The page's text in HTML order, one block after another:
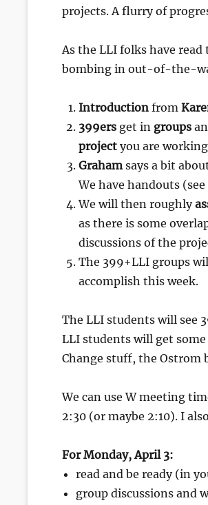
projects. A flurry of
As the LLI folks have
bombing in out-of-the-
Introduction from
399ers get in groups
project you are
Grahamsays a bit
We have handouts
We will then roughly
as there is some
discussions of the
The 399+LLI groups
accomplish this week.
The LLI students will see
LLI students will get
Change stuff, the Ostrom
We can use W meeting
2:30 (or maybe 2:10). I
For Monday, April 3:
read and be ready (in
group discussions and